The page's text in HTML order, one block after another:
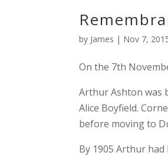
by James | Nov 7,
On the 7th
Arthur Ashton was
Alice Boyfield.
before moving to
By 1905 Arthur